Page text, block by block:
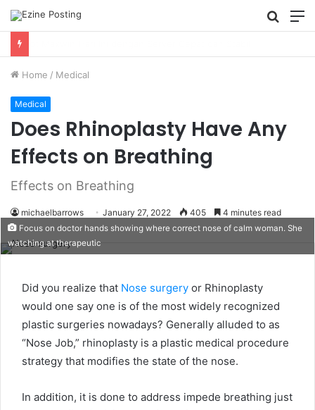
Search
for
Home / Medical
Medical
Does Rhinoplasty Have Any
Effects on Breathing
Effects on Breathing
michaelbarrows January 27, 2022 405 4 minutes read
Focus on doctor hands showing where correct nose of calm woman. She
watching at therapeutic
Did you realize that Nose surgery or Rhinoplasty
would one say one is of the most widely recognized
plastic surgeries nowadays? Generally alluded to as
“Nose Job,” rhinoplasty is a plastic medical procedure
strategy that modifies the state of the nose.
In addition, it is done to address impede breathing just